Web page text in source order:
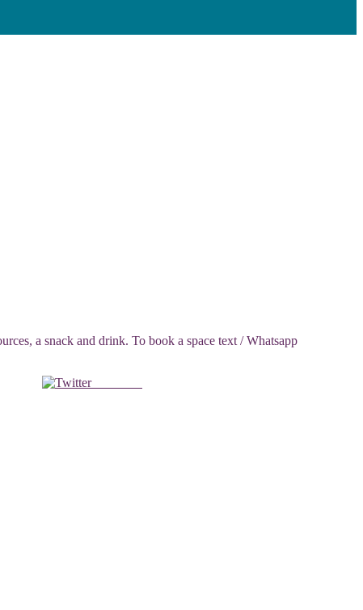
a snack and drink. To book a space text / Whatsapp
Post on X